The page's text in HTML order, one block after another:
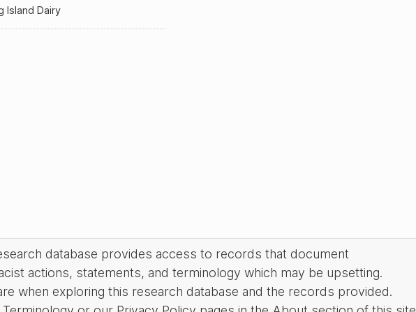
Island Dairy
database provides access to records that document
actions, statements, and terminology which may be upsetting.
when exploring this research database and the records provided.